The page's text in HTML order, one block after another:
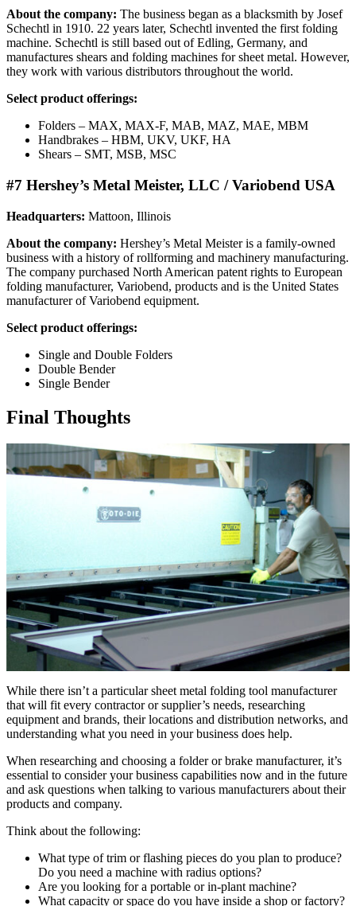
About the company: The business began as a blacksmith by Josef
Schechtl in 1910. 22 years later, Schechtl invented the first folding
machine. Schechtl is still based out of Edling, Germany, and
manufactures shears and folding machines for sheet metal. However,
they work with various distributors throughout the world.
Select product offerings:
Folders – MAX, MAX-F, MAB, MAZ, MAE, MBM
Handbrakes – HBM, UKV, UKF, HA
Shears – SMT, MSB, MSC
#7 Hershey’s Metal Meister, LLC / Variobend USA
Headquarters: Mattoon, Illinois
About the company: Hershey’s Metal Meister is a family-owned
business with a history of rollforming and machinery manufacturing.
The company purchased North American patent rights to European
folding manufacturer, Variobend, products and is the United States
manufacturer of Variobend equipment.
Select product offerings:
Single and Double Folders
Double Bender
Single Bender
Final Thoughts
While there isn’t a particular sheet metal folding tool manufacturer
that will fit every contractor or supplier’s needs, researching
equipment and brands, their locations and distribution networks, and
understanding what you need in your business does help.
When researching and choosing a folder or brake manufacturer, it’s
essential to consider your business capabilities now and in the future
and ask questions when talking to various manufacturers about their
products and company.
Think about the following:
What type of trim or flashing pieces do you plan to produce?
Do you need a machine with radius options?
Are you looking for a portable or in-plant machine?
What capacity or space do you have inside a shop or factory?